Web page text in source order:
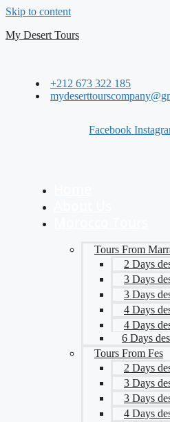
Skip to content
My Desert Tours
+212 673 322 185
Facebook
Tours From
2 Days
3 Days
3 Days
4 Days
4 Days
6 Days
Tours From Fes
2 Days
3 Days
3 Days
4 Days